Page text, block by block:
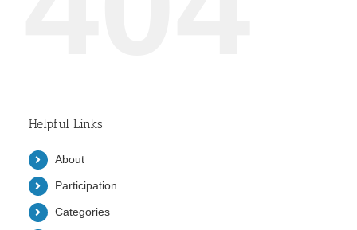
Helpful Links
About
Participation
Categories